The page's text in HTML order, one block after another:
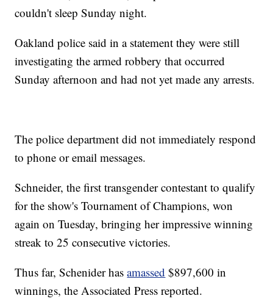
couldn't sleep Sunday night.
Oakland police said in a statement they were still
investigating the armed robbery that occurred
Sunday afternoon and had not yet made any arrests.
The police department did not immediately respond
to phone or email messages.
Schneider, the first transgender contestant to qualify
for the show's Tournament of Champions, won
again on Tuesday, bringing her impressive winning
streak to 25 consecutive victories.
Thus far, Schenider hasamassed $897,600 in
winnings, the Associated Press reported.